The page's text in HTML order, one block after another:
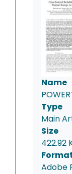
Name
Type
Main
Size
422.92
Adobe